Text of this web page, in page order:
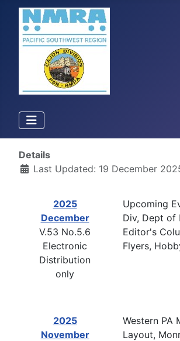
Details
Last Updated: 19 December
2025
December
V.53 No.5.6
Electronic
Distribution
only
Upcoming
Div, Dept of
Editor's
Flyers,
2025
November
Western PA
Layout,